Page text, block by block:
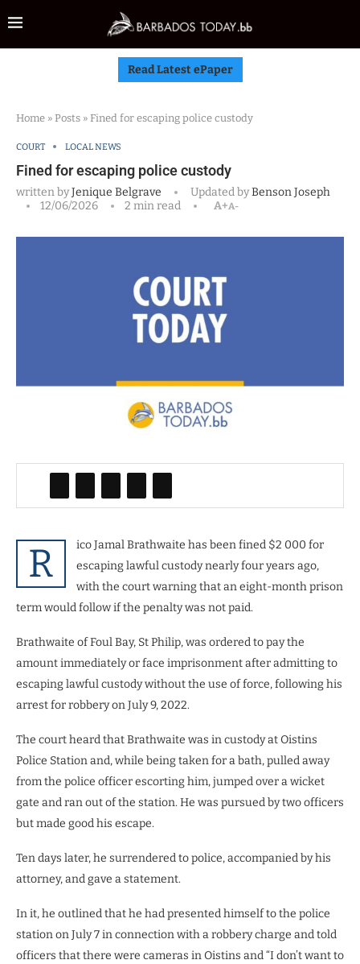
Read Latest ePaper
Home » Posts » Fined for escaping police custody
COURT LOCAL NEWS
Fined for escaping police custody
written byJenique Belgrave Updated byBenson Joseph
12/06/2026
2 min read A+A-
R
ico Jamal Brathwaite has been fined $2 000 for
escaping lawful custody nearly four years ago,
with the court warning that an eight-month prison
term would follow if the penalty was not paid.
Brathwaite of Foul Bay, St Philip, was ordered to pay the
amount immediately or face imprisonment after admitting to
escaping lawful custody without the use of force, following his
arrest for robbery on July 9, 2022.
The court heard that Brathwaite was in custody at Oistins
Police Station and, while being taken for a bath, pulled away
from the police officer escorting him, jumped over a wicket
gate and ran out of the station. He was pursued by two officers
but made good his escape.
Ten days later, he surrendered to police, accompanied by his
attorney, and gave a statement.
In it, he outlined that he had presented himself to the police
station on July 7 in connection with a robbery charge and told
officers that there were cameras in Oistins and “I don’t want to